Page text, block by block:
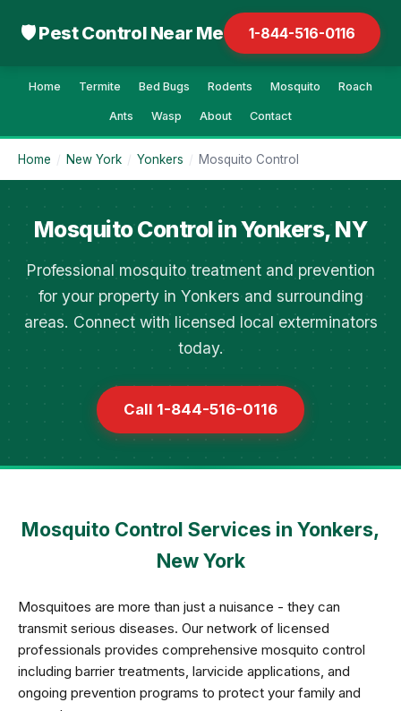
🛡 Pest Control Near Me 1-844-516-0116
Home Termite Bed Bugs Rodents Mosquito Roach
Ants Wasp About Contact
Home / New York / Yonkers / Mosquito Control
Mosquito Control in Yonkers, NY
Professional mosquito treatment and prevention
for your property in Yonkers and surrounding
areas. Connect with licensed local exterminators
today.
Call 1-844-516-0116
Mosquito Control Services in Yonkers,
New York
Mosquitoes are more than just a nuisance - they can
transmit serious diseases. Our network of licensed
professionals provides comprehensive mosquito control
including barrier treatments, larvicide applications, and
ongoing prevention programs to protect your family and